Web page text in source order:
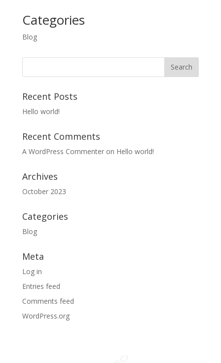
Categories
Blog
Recent Posts
Hello world!
Recent Comments
A WordPress Commenteron Hello world!
Archives
October 2023
Categories
Blog
Meta
Log in
Entries feed
Comments feed
WordPress.org